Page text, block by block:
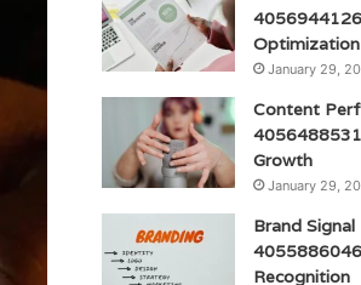
Optimization
January 29,
Content
Growth
January 29,
Brand
Recognition